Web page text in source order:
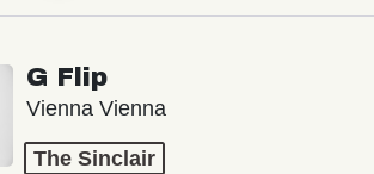
G Flip
Vienna Vienna
The Sinclair